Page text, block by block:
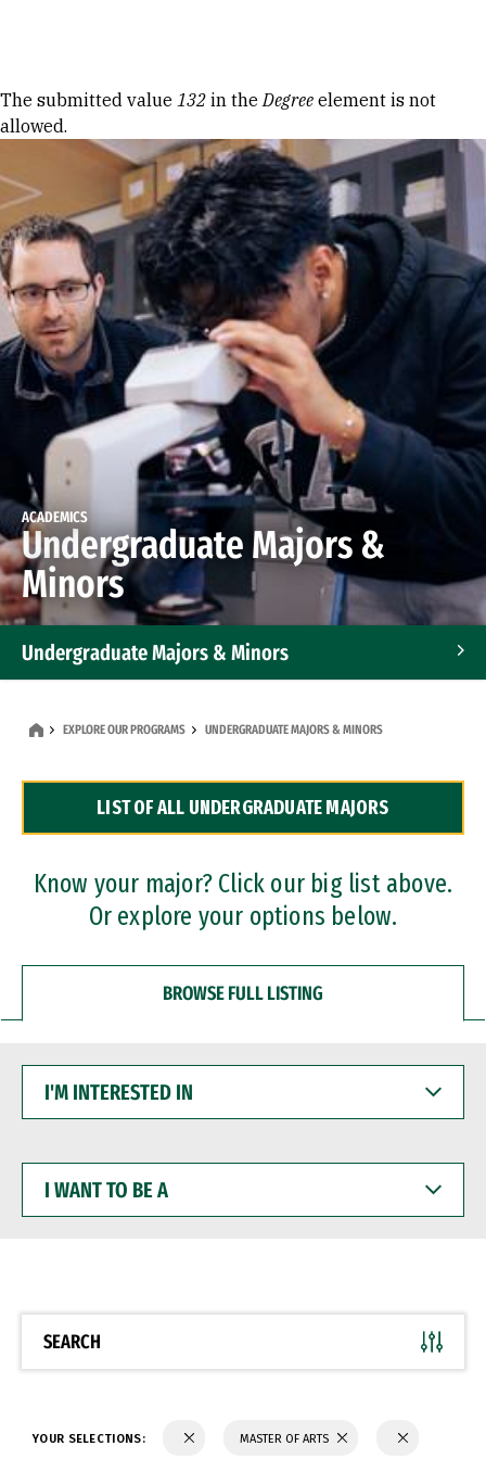
Error message
The submitted value 132 in theDegree element is not
allowed.
ACADEMICS
Undergraduate Majors &
Minors
Undergraduate Majors & Minors
Dual Degree Programs
Professional Certificates
EXPLORE OUR PROGRAMS UNDERGRADUATE MAJORS & MINORS
LIST OF ALL UNDERGRADUATE MAJORS
Know your major? Click our big list above.
Or explore your options below.
BROWSE FULL LISTING
INTERESTED
WANT
BE
SEARCH
YOUR SELECTIONS: MASTER OF ARTS